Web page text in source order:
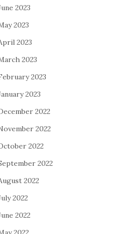
2023
2023
2023
2023
2023
2023
2022
2022
2022
2022
2022
2022
2022